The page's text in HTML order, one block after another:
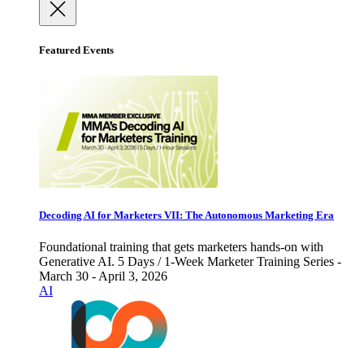
Featured Events
Decoding AI for Marketers VII: The Autonomous Marketing Era
Foundational training that gets marketers hands-on with
Generative AI. 5 Days / 1-Week Marketer Training Series -
March 30 - April 3, 2026
AI